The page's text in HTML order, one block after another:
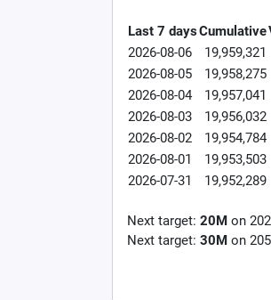
Last 7 daysCumulative
2026-08-06
19,959,321
2026-08-05
19,958,275
2026-08-04
19,957,041
2026-08-03
19,956,032
2026-08-02
19,954,784
2026-08-01
19,953,503
2026-07-31
19,952,289
Next target: 20M on
Next target: 30M on